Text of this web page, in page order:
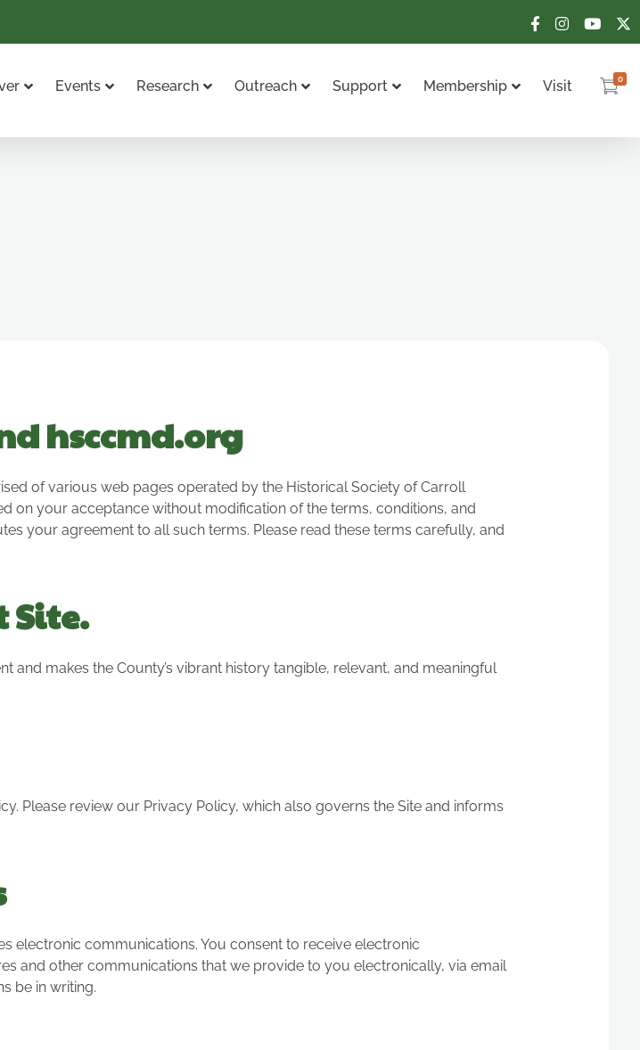
Events Research Outreach Support Membership Visit 0
hsccmd.org
of various web pages operated by the Historical Society of Carroll
on your acceptance without modification of the terms, conditions, and
your agreement to all such terms. Please read these terms carefully, and
Site.
makes the County’s vibrant history tangible, relevant, and meaningful
Please review our Privacy Policy, which also governs the Site and informs
electronic communications. You consent to receive electronic
and other communications that we provide to you electronically, via email
be in writing.